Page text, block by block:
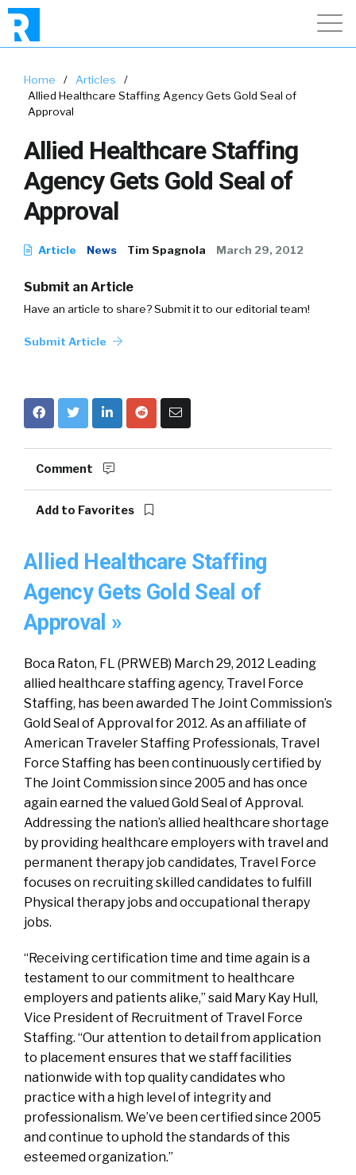
Home / Articles
/
Allied Healthcare Staffing Agency Gets Gold Seal of
Approval
Allied Healthcare Staffing
Agency Gets Gold Seal of
Approval
Article News Tim Spagnola March 29, 2012
Submit an Article
Have an article to share? Submit it to our editorial team!
Submit Article
Comment
Add to Favorites
Allied Healthcare Staffing
Agency Gets Gold Seal of
Approval »
Boca Raton, FL (PRWEB) March 29, 2012 Leading
allied healthcare staffing agency, Travel Force
Staffing, has been awarded The Joint Commission’s
Gold Seal of Approval for 2012. As an affiliate of
American Traveler Staffing Professionals, Travel
Force Staffing has been continuously certified by
The Joint Commission since 2005 and has once
again earned the valued Gold Seal of Approval.
Addressing the nation’s allied healthcare shortage
by providing healthcare employers with travel and
permanent therapy job candidates, Travel Force
focuses on recruiting skilled candidates to fulfill
Physical therapy jobs and occupational therapy
jobs.
“Receiving certification time and time again is a
testament to our commitment to healthcare
employers and patients alike,” said Mary Kay Hull,
Vice President of Recruitment of Travel Force
Staffing. “Our attention to detail from application
to placement ensures that we staff facilities
nationwide with top quality candidates who
practice with a high level of integrity and
professionalism. We’ve been certified since 2005
and continue to uphold the standards of this
esteemed organization.”